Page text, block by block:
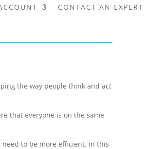
CONTACT AN EXPERT
the way people think and act
that everyone is on the same
to be more efficient. In this